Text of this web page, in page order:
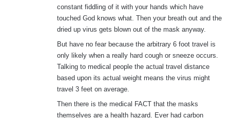
constant fiddling of it with your hands which have
touched God knows what. Then your breath out and the
dried up virus gets blown out of the mask anyway.
But have no fear because the arbitrary 6 foot travel is
only likely when a really hard cough or sneeze occurs.
Talking to medical people the actual travel distance
based upon its actual weight means the virus might
travel 3 feet on average.
Then there is the medical FACT that the masks
themselves are a health hazard. Ever had carbon